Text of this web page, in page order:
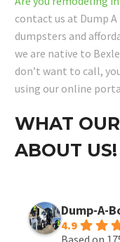
contact us at Dump
dumpsters and
we are native to
don’t want to call,
using our online
WHAT
ABOUT US!
Dump-A-
4.9